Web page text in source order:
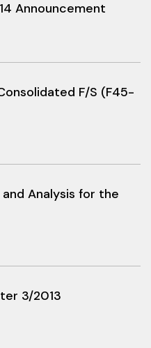
Announcement
F/S (F45-
Analysis for the
3/2013